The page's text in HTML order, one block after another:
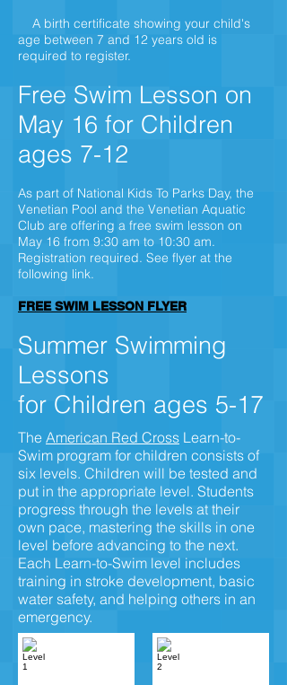
A birth certificate showing your child's
age between 7 and 12 years old is
required to register.
Free Swim Lesson on
May 16 for Children
ages 7-12
As part of National Kids To Parks Day, the
Venetian Pool and the Venetian Aquatic
Club are offering a free swim lesson on
May 16 from 9:30 am to 10:30 am.
Registration required. See flyer at the
following link.
FREE SWIM LESSON FLYER
Summer Swimming
Lessons
for Children ages 5-17
The American Red Cross Learn-to-
Swim program for children consists of
six levels. Children will be tested and
put in the appropriate level. Students
progress through the levels at their
own pace, mastering the skills in one
level before advancing to the next.
Each Learn-to-Swim level includes
training in stroke development, basic
water safety, and helping others in an
emergency.
Level 1 Level 2